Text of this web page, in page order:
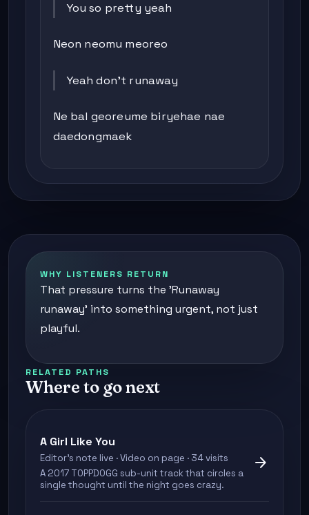
You so pretty yeah
Neon neomu meoreo
Yeah don’t runaway
Ne bal georeume biryehae nae
daedongmaek
WHY LISTENERS RETURN
That pressure turns the 'Runaway
runaway' into something urgent, not just
playful.
RELATED PATHS
Where to go next
A Girl Like You
Editor's note live · Video on page · 34 visits
A 2017 TOPPDOGG sub-unit track that circles a
single thought until the night goes crazy.
arrow_forward